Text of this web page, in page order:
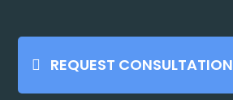
REQUEST CONSULTATION